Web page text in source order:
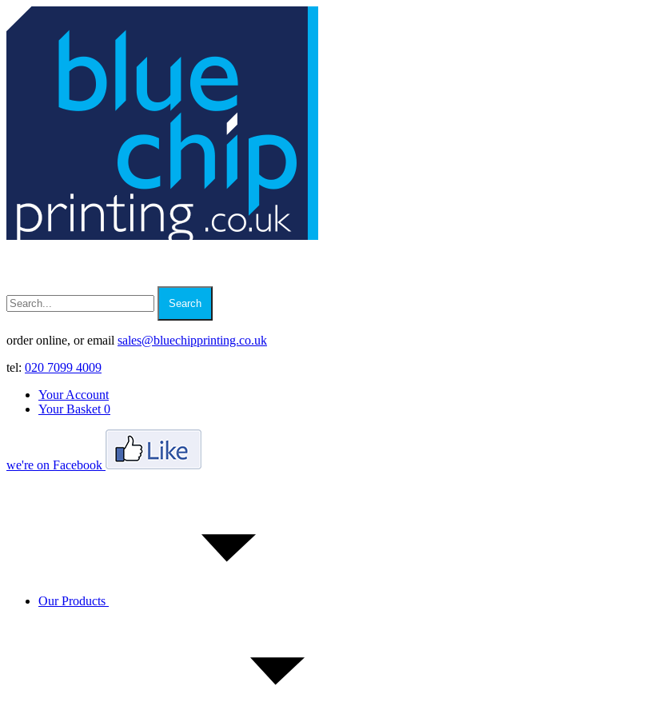
Search
order online, or email sales@bluechipprinting.co.uk
tel: 020 7099 4009
Your Account
Your Basket 0
we're on Facebook
Our Products